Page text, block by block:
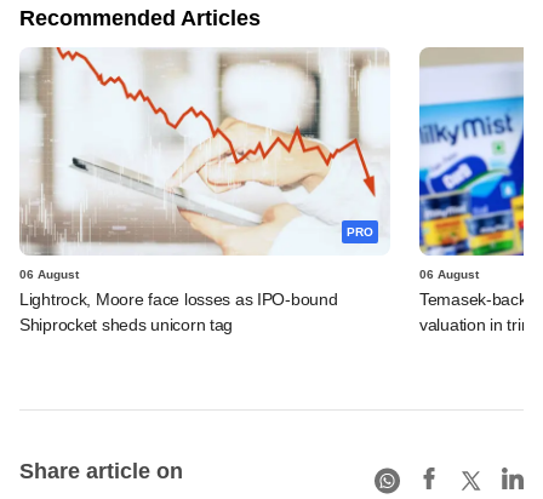
Recommended Articles
PRO
06 August
Lightrock, Moore face losses as IPO-bound
Shiprocket sheds unicorn tag
06 August
Temasek-
valuation in
Share article on